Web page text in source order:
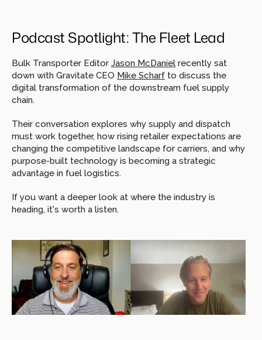
Podcast Spotlight: The Fleet Lead
Bulk Transporter Editor Jason McDaniel recently sat
down with Gravitate CEO Mike Scharf to discuss the
digital transformation of the downstream fuel supply
chain.
Their conversation explores why supply and dispatch
must work together, how rising retailer expectations are
changing the competitive landscape for carriers, and why
purpose-built technology is becoming a strategic
advantage in fuel logistics.
If you want a deeper look at where the industry is
heading, it's worth a listen.